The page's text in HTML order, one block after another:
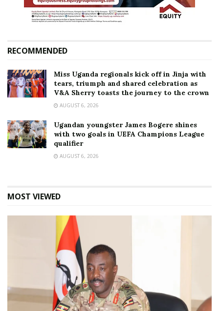
RECOMMENDED
Miss Uganda regionals kick off in Jinja with
tears, triumph and shared celebration as
V&A Sherry toasts the journey to the crown
AUGUST 6, 2026
Ugandan youngster James Bogere shines
with two goals in UEFA Champions League
qualifier
AUGUST 6, 2026
MOST VIEWED